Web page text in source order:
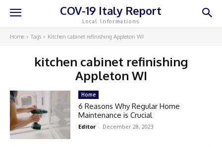
COV-19 Italy Report
Local Informations
Home Tags Kitchen cabinet refinishing Appleton WI
kitchen cabinet refinishing
Appleton WI
Home
6 Reasons Why Regular Home
Maintenance is Crucial
Editor - December 28, 2023